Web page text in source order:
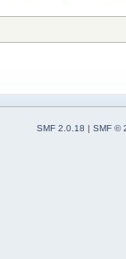
SMF 2.0.18 | SMF ©